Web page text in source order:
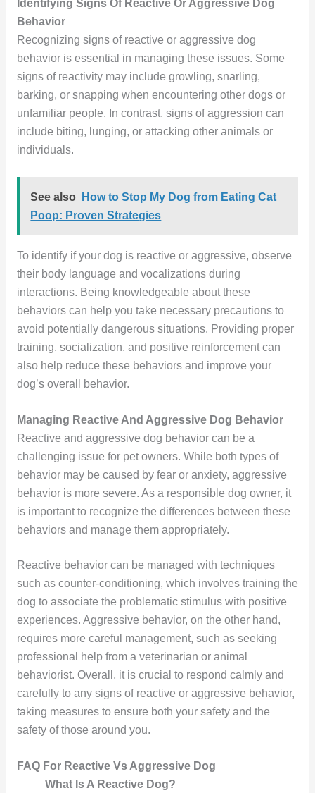
Identifying Signs Of Reactive Or Aggressive Dog
Behavior
Recognizing signs of reactive or aggressive dog
behavior is essential in managing these issues. Some
signs of reactivity may include growling, snarling,
barking, or snapping when encountering other dogs or
unfamiliar people. In contrast, signs of aggression can
include biting, lunging, or attacking other animals or
individuals.
See also
How to Stop My Dog from Eating Cat
Poop: Proven Strategies
To identify if your dog is reactive or aggressive, observe
their body language and vocalizations during
interactions. Being knowledgeable about these
behaviors can help you take necessary precautions to
avoid potentially dangerous situations. Providing proper
training, socialization, and positive reinforcement can
also help reduce these behaviors and improve your
dog’s overall behavior.
Managing Reactive And Aggressive Dog Behavior
Reactive and aggressive dog behavior can be a
challenging issue for pet owners. While both types of
behavior may be caused by fear or anxiety, aggressive
behavior is more severe. As a responsible dog owner, it
is important to recognize the differences between these
behaviors and manage them appropriately.
Reactive behavior can be managed with techniques
such as counter-conditioning, which involves training the
dog to associate the problematic stimulus with positive
experiences. Aggressive behavior, on the other hand,
requires more careful management, such as seeking
professional help from a veterinarian or animal
behaviorist. Overall, it is crucial to respond calmly and
carefully to any signs of reactive or aggressive behavior,
taking measures to ensure both your safety and the
safety of those around you.
FAQ For Reactive Vs Aggressive Dog
What Is A Reactive Dog?